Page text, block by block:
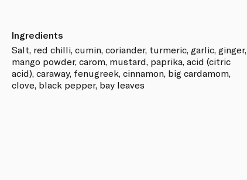
Ingredients
Salt, red chilli, cumin, coriander, turmeric, garlic, ginger,
mango powder, carom, mustard, paprika, acid (citric
acid), caraway, fenugreek, cinnamon, big cardamom,
clove, black pepper, bay leaves